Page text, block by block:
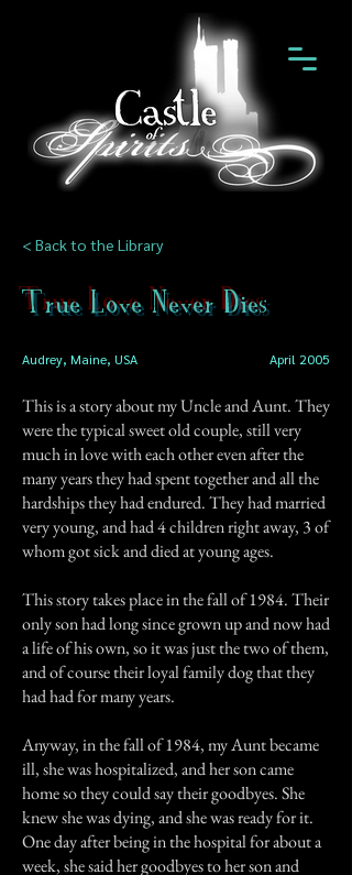
< Back to the Library
True Love Never Dies
Audrey, Maine, USA April 2005
This is a story about my Uncle and Aunt. They
were the typical sweet old couple, still very
much in love with each other even after the
many years they had spent together and all the
hardships they had endured. They had married
very young, and had 4 children right away, 3 of
whom got sick and died at young ages.
This story takes place in the fall of 1984. Their
only son had long since grown up and now had
a life of his own, so it was just the two of them,
and of course their loyal family dog that they
had had for many years.
Anyway, in the fall of 1984, my Aunt became
ill, she was hospitalized, and her son came
home so they could say their goodbyes. She
knew she was dying, and she was ready for it.
One day after being in the hospital for about a
week, she said her goodbyes to her son and